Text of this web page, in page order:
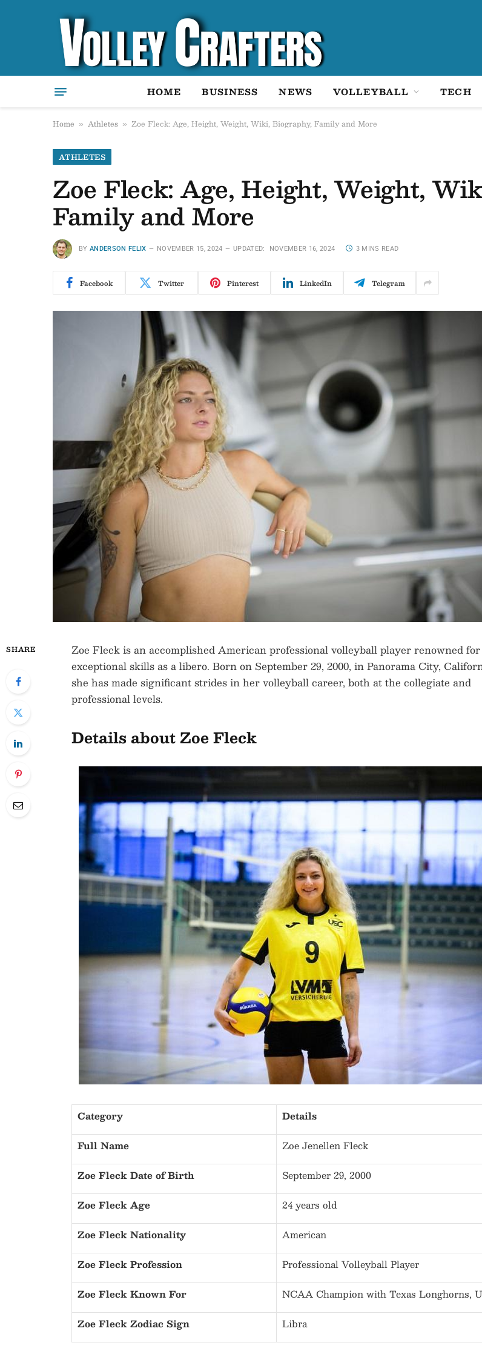
HOME BUSINESS NEWS VOLLEYBALL TECH
Home » Athletes » Zoe Fleck: Age, Height, Weight, Wiki, Biography, Family and More
ATHLETES
Zoe Fleck: Age, Height, Weight,
Family and More
BY ANDERSON FELIX NOVEMBER 15, 2024 UPDATED: NOVEMBER 16, 2024 3 MINS READ
Facebook Twitter Pinterest LinkedIn Telegram
SHARE
Zoe Fleck is an accomplished American professional volleyball player renowned
exceptional skills as a libero. Born on September 29, 2000, in Panorama City,
she has made significant strides in her volleyball career, both at the collegiate and
professional levels.
Details about Zoe Fleck
Category
Details
Full Name
Zoe Jenellen Fleck
Zoe Fleck Date of Birth
September 29, 2000
Zoe Fleck Age
24 years old
Zoe Fleck Nationality
American
Zoe Fleck Profession
Professional Volleyball Player
Zoe Fleck Known For
NCAA Champion with Texas Longhorns,
Zoe Fleck Zodiac Sign
Libra